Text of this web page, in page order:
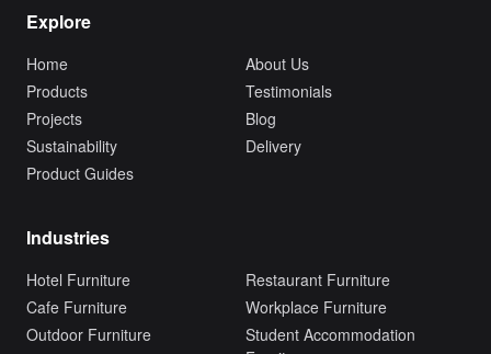
Explore
Home
About Us
Products
Testimonials
Projects
Blog
Sustainability
Delivery
Product Guides
Industries
Hotel Furniture
Restaurant Furniture
Cafe Furniture
Workplace Furniture
Outdoor Furniture
Student Accommodation